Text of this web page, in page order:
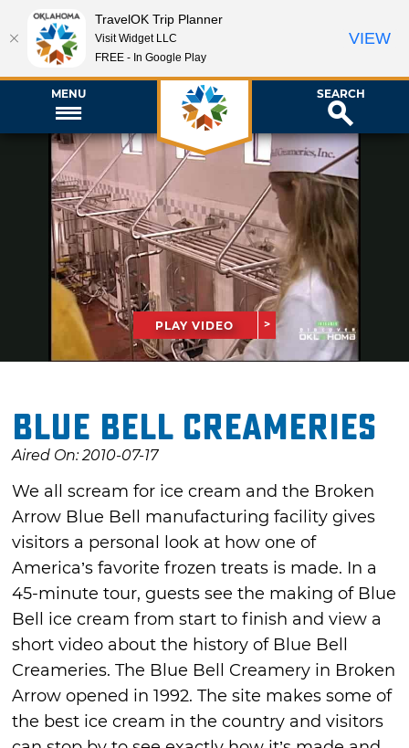
MENU SEARCH
PLAY VIDEO
Blue Bell Creameries
Aired On: 2010-07-17
We all scream for ice cream and the Broken
Arrow Blue Bell manufacturing facility gives
visitors a personal look at how one of
America’s favorite frozen treats is made. In a
45-minute tour, guests see the making of Blue
Bell ice cream from start to finish and view a
short video about the history of Blue Bell
Creameries. The Blue Bell Creamery in Broken
Arrow opened in 1992. The site makes some of
the best ice cream in the country and visitors
TravelOK Trip Planner
Visit Widget LLC
FREE - In Google Play
VIEW